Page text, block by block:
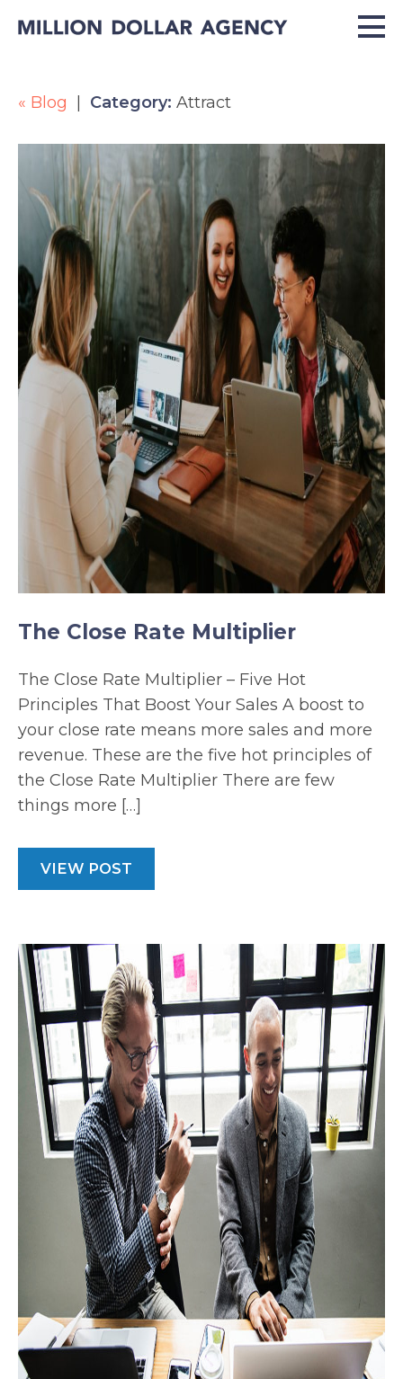
« Blog Category: Attract
The Close Rate Multiplier
The Close Rate Multiplier – Five Hot
Principles That Boost Your Sales A boost to
your close rate means more sales and more
revenue. These are the five hot principles of
the Close Rate Multiplier There are few
things more […]
VIEW POST